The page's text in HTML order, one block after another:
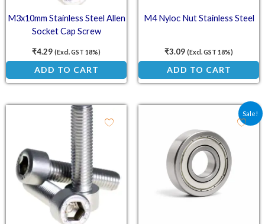
M3x10mm Stainless Steel Allen
Socket Cap Screw
₹4.29 (Excl. GST 18%)
ADD TO CART
M4 Nyloc Nut Stainless Steel
₹3.09 (Excl. GST 18%)
ADD TO CART
Sale!
Original price was:
Current price is: